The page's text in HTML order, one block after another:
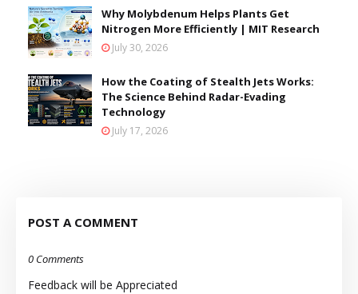
Why Molybdenum Helps Plants Get
Nitrogen More Efficiently | MIT Research
July 30, 2026
How the Coating of Stealth Jets Works:
The Science Behind Radar-Evading
Technology
July 17, 2026
POST A COMMENT
0 Comments
Feedback will be Appreciated